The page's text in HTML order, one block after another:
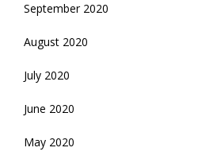
September 2020
August 2020
July 2020
June 2020
May 2020